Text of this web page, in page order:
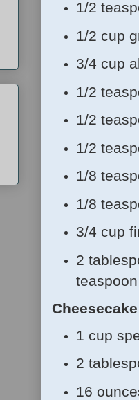
1/2
1/2 cup
3/4 cup
1/2
1/2
1/2
1/8
1/8
3/4 cup
2
Cheesecake
1 cup
2
16